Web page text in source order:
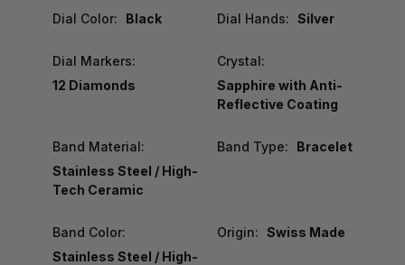
Dial Color: Black Dial Hands: Silver
Dial Markers:
12 Diamonds
Crystal:
Sapphire with Anti-
Reflective Coating
Band Material:
Stainless Steel / High-
Tech Ceramic
Band Type: Bracelet
Band Color:
Stainless Steel / High-
Origin: Swiss Made